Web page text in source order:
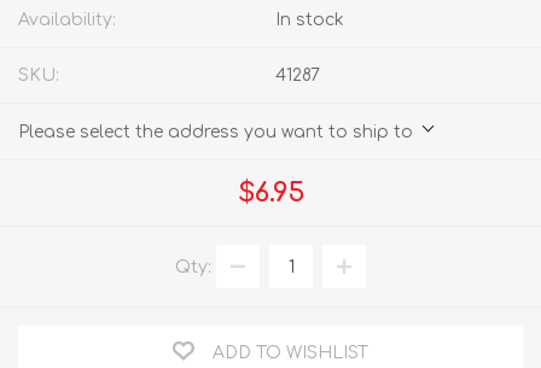
Availability: In stock
SKU: 41287
Please select the address you want to ship to
$6.95
Qty:
ADD TO WISHLIST